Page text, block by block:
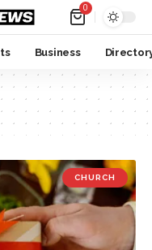
0
Business
CHURCH